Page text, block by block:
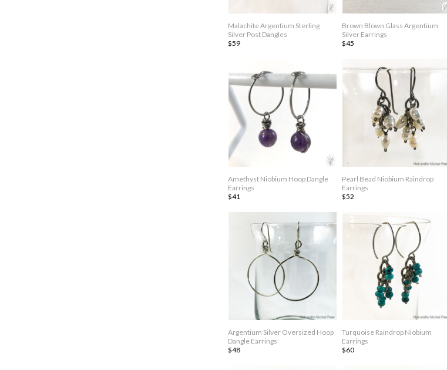
Malachite Argentium Sterling
Silver Post Dangles
$59
Brown Blown Glass Argentium
Silver Earrings
$45
Amethyst Niobium Hoop Dangle
Earrings
$41
Pearl Bead Niobium Raindrop
Earrings
$52
Argentium Silver Oversized Hoop
Dangle Earrings
$48
Turquoise Raindrop Niobium
Earrings
$60